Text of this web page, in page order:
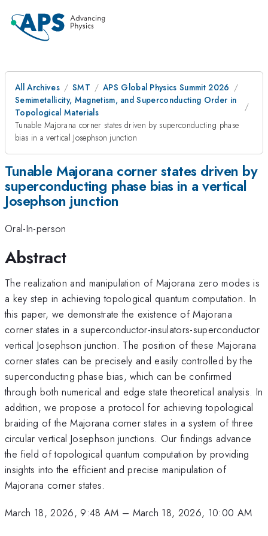
All Archives SMT
APS Global Physics Summit 2026
Semimetallicity, Magnetism, and Superconducting Order in
Topological Materials
Tunable Majorana corner states driven by superconducting phase
bias in a vertical Josephson junction
Tunable Majorana corner states driven by
superconducting phase bias in a vertical
Josephson junction
Oral-In-person
Abstract
The realization and manipulation of Majorana zero modes is
a key step in achieving topological quantum computation. In
this paper, we demonstrate the existence of Majorana
corner states in a superconductor-insulators-superconductor
vertical Josephson junction. The position of these Majorana
corner states can be precisely and easily controlled by the
superconducting phase bias, which can be confirmed
through both numerical and edge state theoretical analysis. In
addition, we propose a protocol for achieving topological
braiding of the Majorana corner states in a system of three
circular vertical Josephson junctions. Our findings advance
the field of topological quantum computation by providing
insights into the efficient and precise manipulation of
Majorana corner states.
March 18, 2026, 9:48 AM – March 18, 2026, 10:00 AM